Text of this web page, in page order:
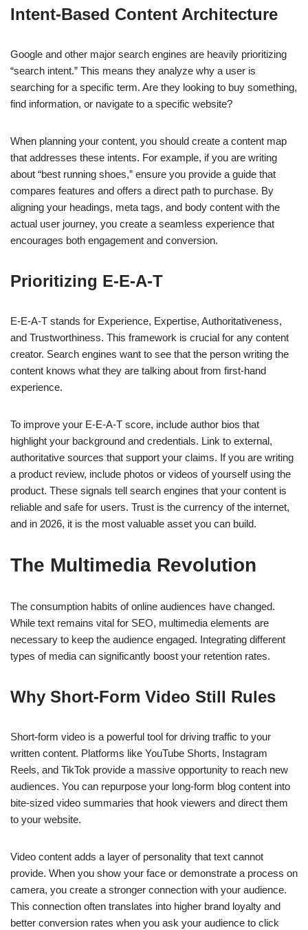
Intent-Based Content Architecture
Google and other major search engines are heavily prioritizing
“search intent.” This means they analyze why a user is
searching for a specific term. Are they looking to buy something,
find information, or navigate to a specific website?
When planning your content, you should create a content map
that addresses these intents. For example, if you are writing
about “best running shoes,” ensure you provide a guide that
compares features and offers a direct path to purchase. By
aligning your headings, meta tags, and body content with the
actual user journey, you create a seamless experience that
encourages both engagement and conversion.
Prioritizing E-E-A-T
E-E-A-T stands for Experience, Expertise, Authoritativeness,
and Trustworthiness. This framework is crucial for any content
creator. Search engines want to see that the person writing the
content knows what they are talking about from first-hand
experience.
To improve your E-E-A-T score, include author bios that
highlight your background and credentials. Link to external,
authoritative sources that support your claims. If you are writing
a product review, include photos or videos of yourself using the
product. These signals tell search engines that your content is
reliable and safe for users. Trust is the currency of the internet,
and in 2026, it is the most valuable asset you can build.
The Multimedia Revolution
The consumption habits of online audiences have changed.
While text remains vital for SEO, multimedia elements are
necessary to keep the audience engaged. Integrating different
types of media can significantly boost your retention rates.
Why Short-Form Video Still Rules
Short-form video is a powerful tool for driving traffic to your
written content. Platforms like YouTube Shorts, Instagram
Reels, and TikTok provide a massive opportunity to reach new
audiences. You can repurpose your long-form blog content into
bite-sized video summaries that hook viewers and direct them
to your website.
Video content adds a layer of personality that text cannot
provide. When you show your face or demonstrate a process on
camera, you create a stronger connection with your audience.
This connection often translates into higher brand loyalty and
better conversion rates when you ask your audience to click